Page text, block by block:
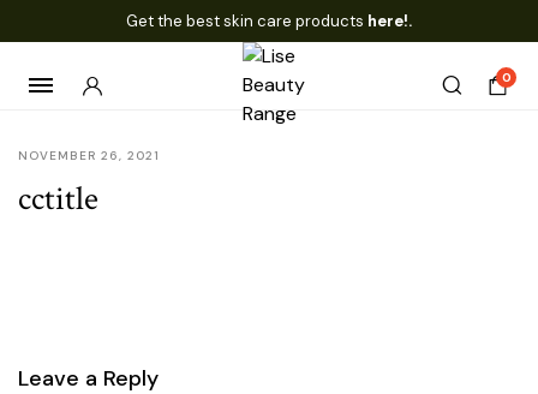
Get the best skin care products here!.
0
NOVEMBER 26, 2021
cctitle
Leave a Reply